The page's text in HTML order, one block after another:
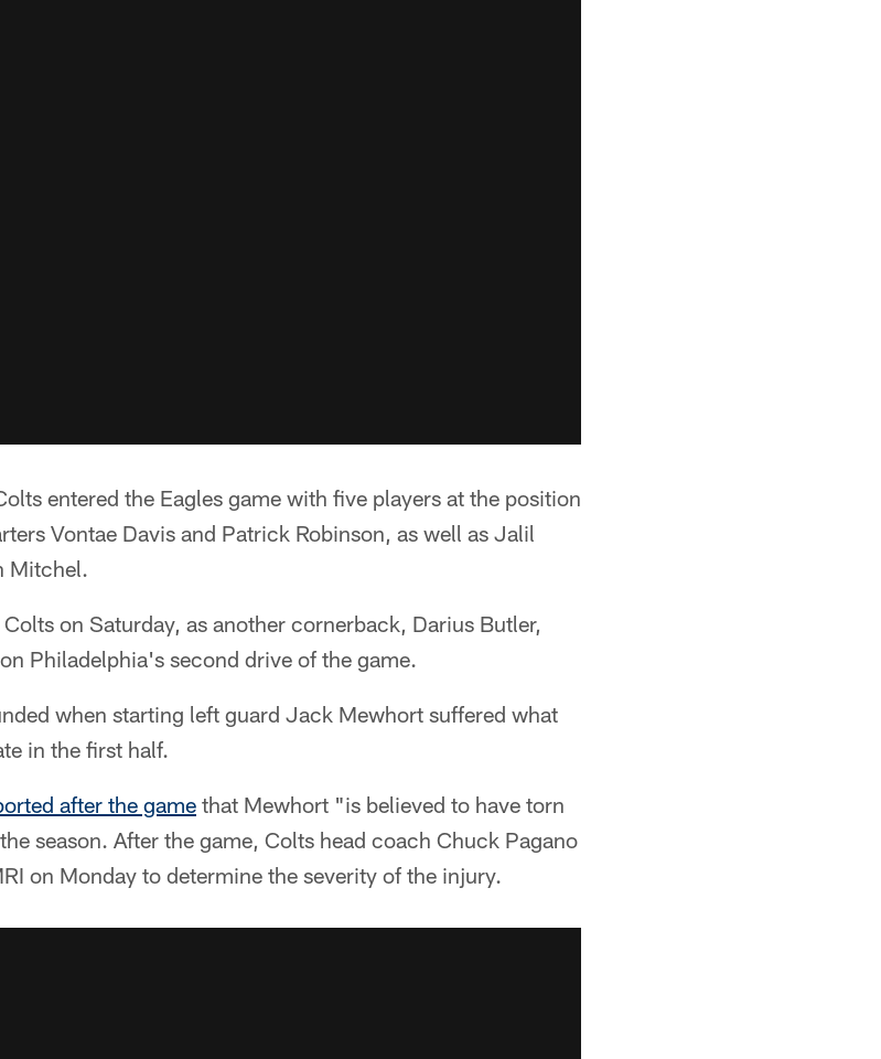
entered the Eagles game with five players at the position
Vontae Davis and Patrick Robinson, as well as Jalil
Mitchel.
on Saturday, as another cornerback, Darius Butler,
Philadelphia's second drive of the game.
when starting left guard Jack Mewhort suffered what
in the first half.
after the game that Mewhort "is believed to have torn
season. After the game, Colts head coach Chuck Pagano
on Monday to determine the severity of the injury.